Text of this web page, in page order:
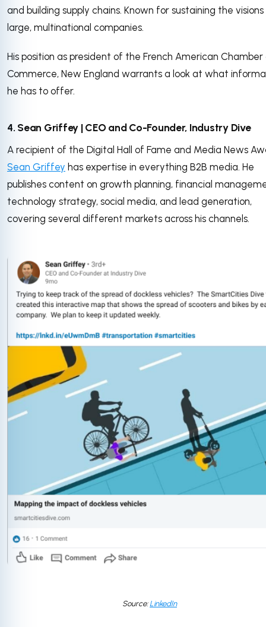
and building supply chains. Known for sustaining the
large, multinational companies.
His position as president of the French American Chamber
Commerce, New England warrants a look at what
he has to offer.
4. Sean Griffey | CEO and Co-Founder, Industry Dive
A recipient of the Digital Hall of Fame and Media News
Sean Griffey has expertise in everything B2B media. He
publishes content on growth planning, financial
technology strategy, social media, and lead generation,
covering several different markets across his channels.
Source:LinkedIn